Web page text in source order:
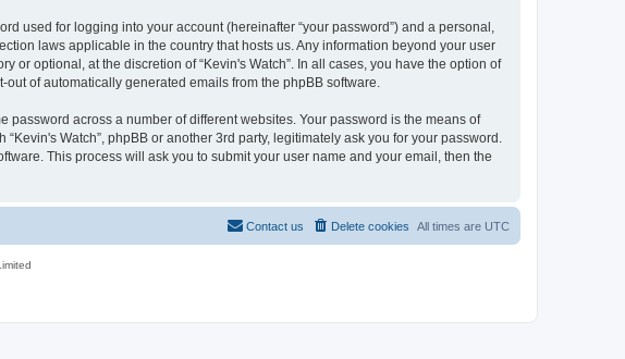
used for logging into your account (hereinafter “your password”) and a personal,
laws applicable in the country that hosts us. Any information beyond your user
or optional, at the discretion of “Kevin's Watch”. In all cases, you have the option of
of automatically generated emails from the phpBB software.
across a number of different websites. Your password is the means of
Watch”, phpBB or another 3rd party, legitimately ask you for your password.
This process will ask you to submit your user name and your email, then the
All times are UTC
Delete cookies
Contact us